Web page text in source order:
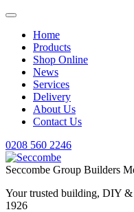
Home
Products
Shop Online
News
Services
Delivery
About Us
Contact Us
0208 560 2246
Seccombe Group Builders
Your trusted building, DIY &
1926